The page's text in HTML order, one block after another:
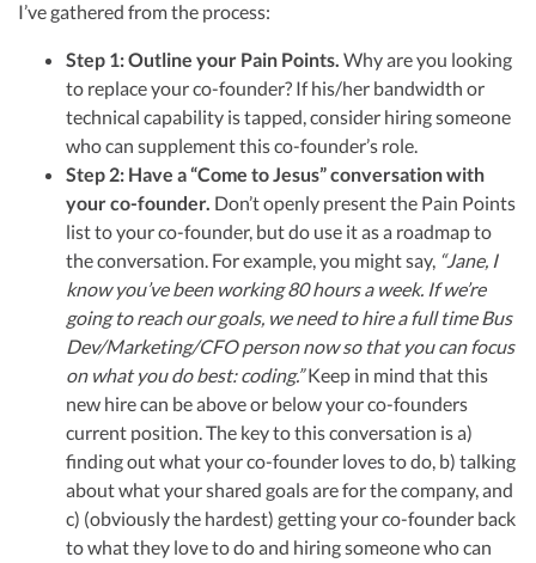
R&D Tax Credits
R&D Tax Credits
R&D Tax Calculator
Advisory services
Early-Stage Tax Tips
Startup Financial Health Tools
Free Financial Models
C-Corp Tax Deadlines
Startup Tax Forms
CEO Salary Report
Best VC Pitch Decks
Best Startup Credit Cards
Best Business Banks
Consulting, recognized multiple times in the Inc 5000 list, she specializes in
delivering precise and strategic tax solutions, delivering tax credits utilizing
advanced tools to ensure compliance and optimize tax benefits for
startups throughout the United States.
Visit author page
I’ve gathered from the process:
Step 1: Outline your Pain Points. Why are you looking
to replace your co-founder? If his/her bandwidth or
technical capability is tapped, consider hiring someone
who can supplement this co-founder’s role.
Step 2: Have a “Come to Jesus” conversation with
your co-founder. Don’t openly present the Pain Points
list to your co-founder, but do use it as a roadmap to
the conversation. For example, you might say, “Jane, I
know you’ve been working 80 hours a week. If we’re
going to reach our goals, we need to hire a full time Bus
Dev/Marketing/CFO person now so that you can focus
on what you do best: coding.”Keep in mind that this
new hire can be above or below your co-founders
current position. The key to this conversation is a)
finding out what your co-founder loves to do, b) talking
about what your shared goals are for the company, and
c) (obviously the hardest) getting your co-founder back
to what they love to do and hiring someone who can